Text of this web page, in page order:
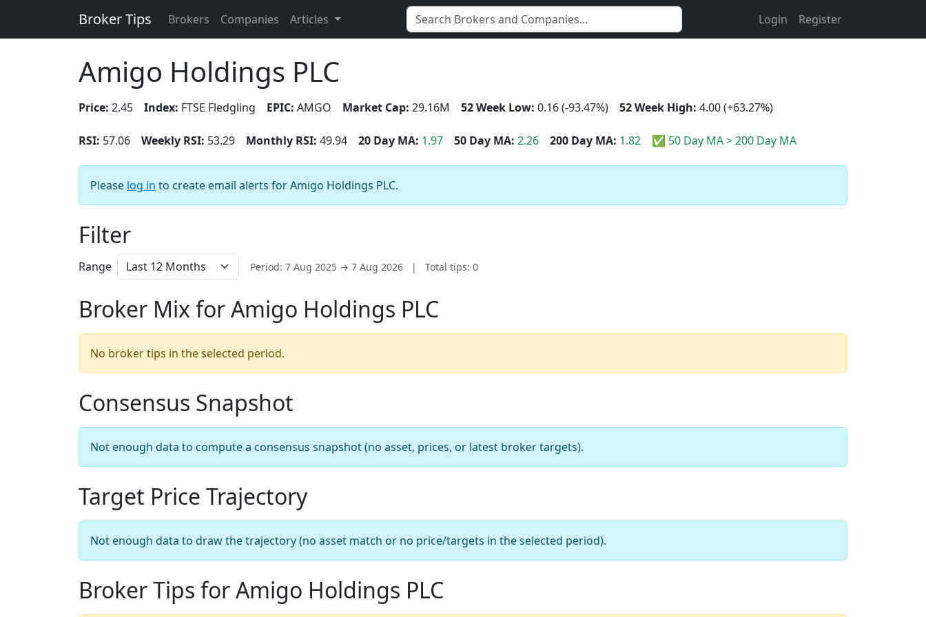
Broker Tips Brokers Companies Articles Login Register
Amigo Holdings PLC
Price: 2.45 Index: FTSE Fledgling EPIC: AMGO Market Cap: 29.16M 52 Week Low: 0.16 (-93.47%) 52 Week High: 4.00 (+63.27%)
RSI: 57.06 Weekly RSI: 53.29 Monthly RSI: 49.94 20 Day MA: 1.97 50 Day MA: 2.26 200 Day MA: 1.82 ✅ 50 Day MA > 200 Day MA
Please log in to create email alerts for Amigo Holdings PLC.
Filter
Range Period: 7 Aug 2025 → 7 Aug 2026 | Total tips: 0
Broker Mix for Amigo Holdings PLC
No broker tips in the selected period.
Consensus Snapshot
Not enough data to compute a consensus snapshot (no asset, prices, or latest broker targets).
Target Price Trajectory
Not enough data to draw the trajectory (no asset match or no price/targets in the selected period).
Broker Tips for Amigo Holdings PLC